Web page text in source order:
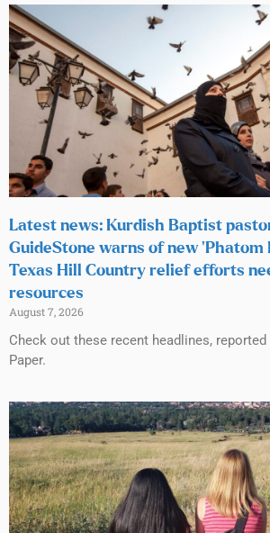
Latest news: Kurdish Baptist
GuideStone warns of new ‘Phatom
Texas Hill Country relief efforts
resources
August 7, 2026
Check out these recent headlines,
Paper.